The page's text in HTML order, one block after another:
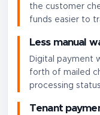
the customer
funds easier to
Less manual
Digital payment
forth of mailed
processing
Tenant